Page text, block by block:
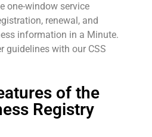
one-window service
renewal, and
information in a Minute.
guidelines with our CSS
of the
Registry